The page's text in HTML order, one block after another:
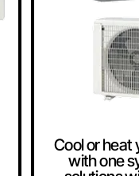
Cool or heat
with one